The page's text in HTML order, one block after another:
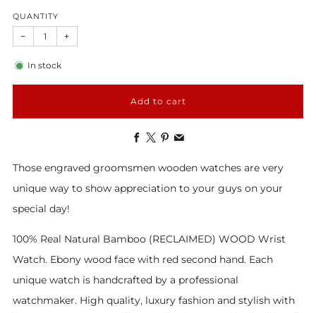
QUANTITY
− +
In stock
Add to cart
Facebook
X
Those engraved groomsmen wooden watches are very
unique way to show appreciation to your guys on your
special day!
100% Real Natural Bamboo (RECLAIMED) WOOD Wrist
Watch. Ebony wood face with red second hand. Each
unique watch is handcrafted by a professional
watchmaker. High quality, luxury fashion and stylish with